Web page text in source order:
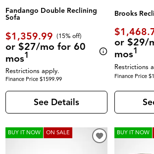
Fandango Double Reclining
Sofa
$1,359.99 (15% off)
or $27/mo for 60
mos1
Restrictions apply.
Finance Price $1599.99
See Details
Brooks
or $29/
mos1
Restrictions
Finance Price
BUY IT NOW ON SALE BUY IT NOW